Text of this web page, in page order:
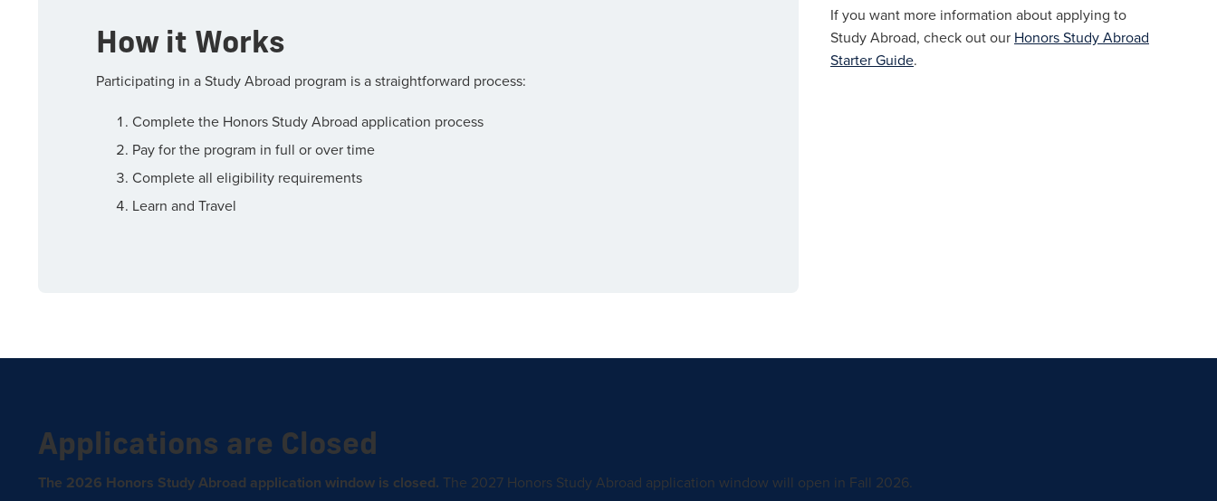
How it Works
Participating in a Study Abroad program is a straightforward process:
Complete the Honors Study Abroad application process
Pay for the program in full or over time
Complete all eligibility requirements
Learn and Travel
If you want more information about applying to
Study Abroad, check out our Honors Study Abroad
Starter Guide.
Applications are Closed
The 2026 Honors Study Abroad application window is closed. The 2027 Honors Study Abroad application window will open in Fall 2026.